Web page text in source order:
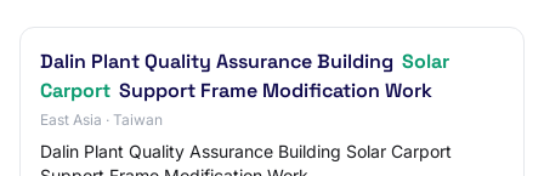
Dalin Plant Quality Assurance Building Solar
Carport Support Frame Modification Work
East Asia · Taiwan
Dalin Plant Quality Assurance Building Solar Carport